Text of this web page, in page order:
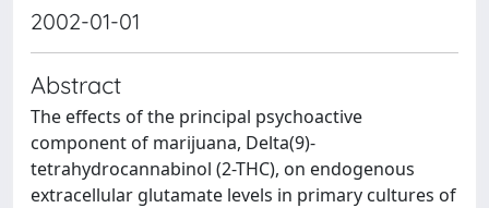
2002-01-01
Abstract
The effects of the principal psychoactive
component of marijuana, Delta(9)-
tetrahydrocannabinol (2-THC), on endogenous
extracellular glutamate levels in primary cultures of